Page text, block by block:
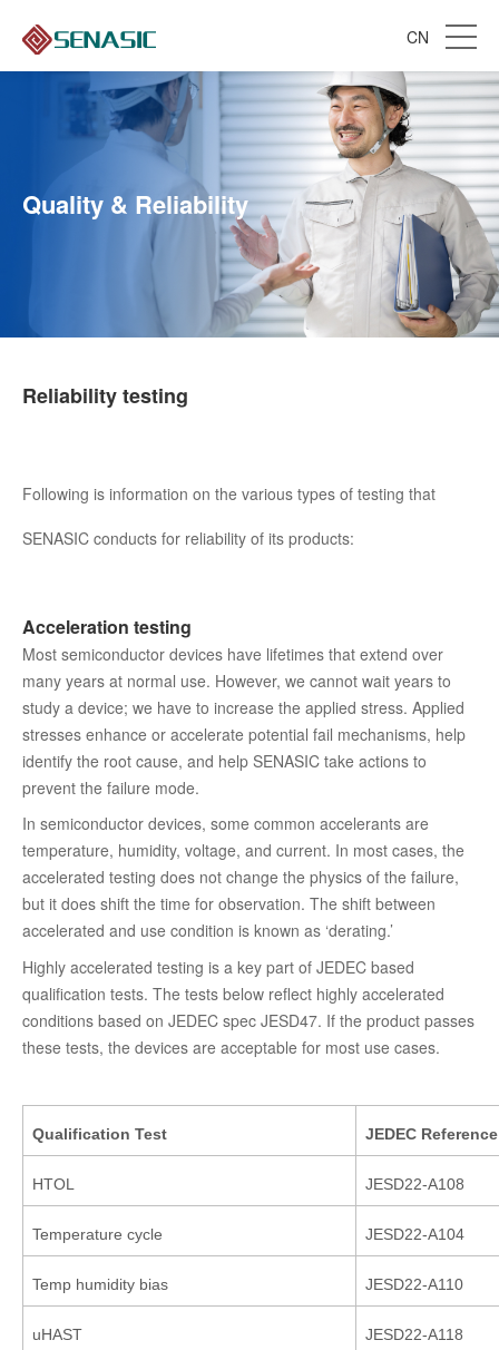
CN
Quality & Reliability
Reliability testing
Following is information on the various types of testing that
SENASIC conducts for reliability of its products:
Acceleration testing
Most semiconductor devices have lifetimes that extend over
many years at normal use. However, we cannot wait years to
study a device; we have to increase the applied stress. Applied
stresses enhance or accelerate potential fail mechanisms, help
identify the root cause, and help SENASIC take actions to
prevent the failure mode.
In semiconductor devices, some common accelerants are
temperature, humidity, voltage, and current. In most cases, the
accelerated testing does not change the physics of the failure,
but it does shift the time for observation. The shift between
accelerated and use condition is known as ‘derating.’
Highly accelerated testing is a key part of JEDEC based
qualification tests. The tests below reflect highly accelerated
conditions based on JEDEC spec JESD47. If the product passes
these tests, the devices are acceptable for most use cases.
Qualification Test JEDEC Reference
HTOL JESD22-A108
Temperature cycle JESD22-A104
Temp humidity bias JESD22-A110
uHAST JESD22-A118